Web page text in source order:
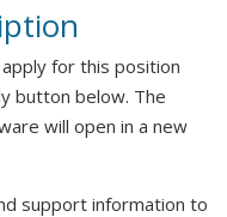
for this position
button below. The
will open in a new
support information to